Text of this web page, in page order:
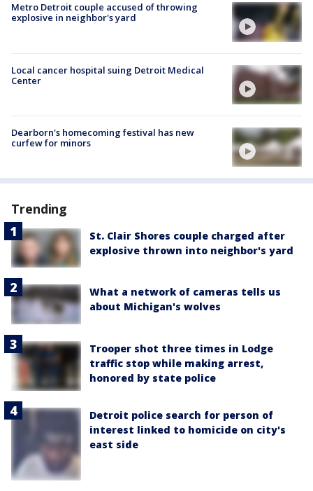
Metro Detroit couple accused of throwing
explosive in neighbor's yard
Local cancer hospital suing Detroit Medical
Center
Dearborn's homecoming festival has new
curfew for minors
Trending
St. Clair Shores couple charged after
explosive thrown into neighbor's yard
What a network of cameras tells us
about Michigan's wolves
Trooper shot three times in Lodge
traffic stop while making arrest,
honored by state police
Detroit police search for person of
interest linked to homicide on city's
east side